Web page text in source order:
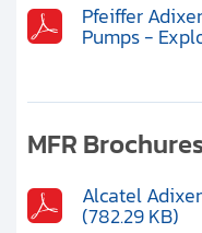
Pfeiffer
Pumps -
MFR
Alcatel
(782.29 KB)